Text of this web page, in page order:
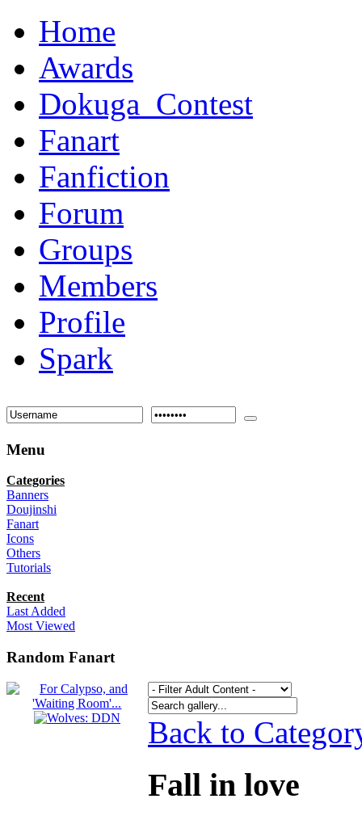
Home
Awards
Dokuga_Contest
Fanart
Fanfiction
Forum
Groups
Members
Profile
Spark
Menu
Categories
Banners
Doujinshi
Fanart
Icons
Others
Tutorials
Recent
Last Added
Most Viewed
Random Fanart
Back to
Fall in love